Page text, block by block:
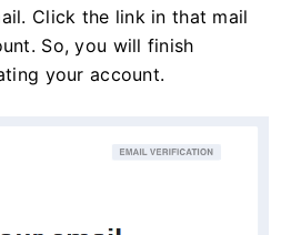
Click the link in that mail
So, you will finish
your account.